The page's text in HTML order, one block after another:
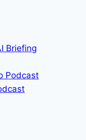
Briefing
Podcast